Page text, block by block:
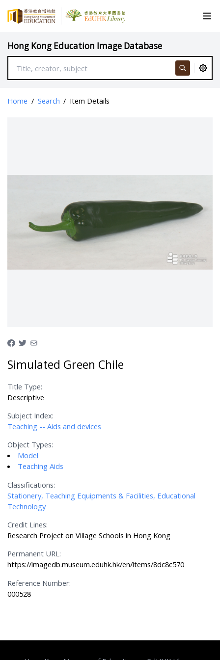
Hong Kong Education Image Database
Home / Search / Item Details
Simulated Green Chile
Title Type:
Descriptive
Subject Index:
Teaching -- Aids and devices
Object Types:
Model
Teaching Aids
Classifications:
Stationery, Teaching Equipments & Facilities, Educational
Technology
Credit Lines:
Research Project on Village Schools in Hong Kong
Permanent URL:
https://imagedb.museum.eduhk.hk/en/items/8dc8c570
Reference Number:
000528